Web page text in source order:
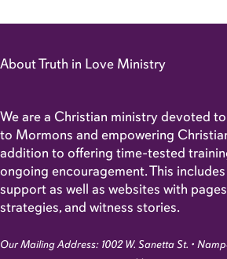
About Truth in Love Ministry
We are a Christian ministry devoted
to Mormons and empowering
addition to offering time-tested
ongoing encouragement. This
support as well as websites with
strategies, and witness stories.
Our Mailing Address: 1002 W. Sanetta St. •